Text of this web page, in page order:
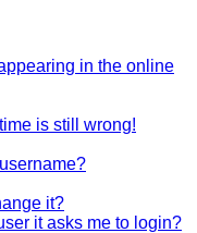
in the online
is still wrong!
it?
it asks me to login?